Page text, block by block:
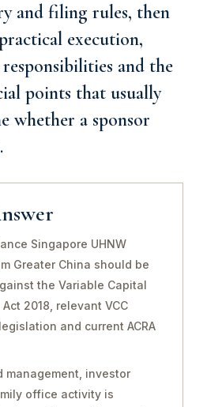
and filing rules, then
execution,
and the
points that usually
whether a sponsor
Singapore UHNW
Greater China should be
the Variable Capital
2018, relevant VCC
and current ACRA
management, investor
office activity is